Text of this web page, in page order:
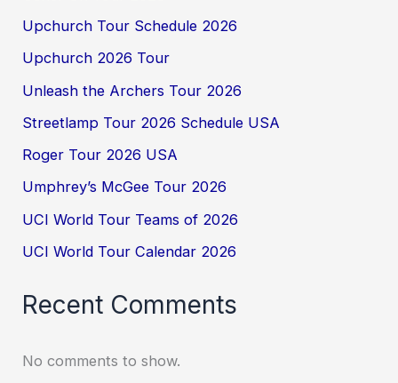
Upchurch Tour Schedule 2026
Upchurch 2026 Tour
Unleash the Archers Tour 2026
Streetlamp Tour 2026 Schedule USA
Roger Tour 2026 USA
Umphrey’s McGee Tour 2026
UCI World Tour Teams of 2026
UCI World Tour Calendar 2026
Recent Comments
No comments to show.